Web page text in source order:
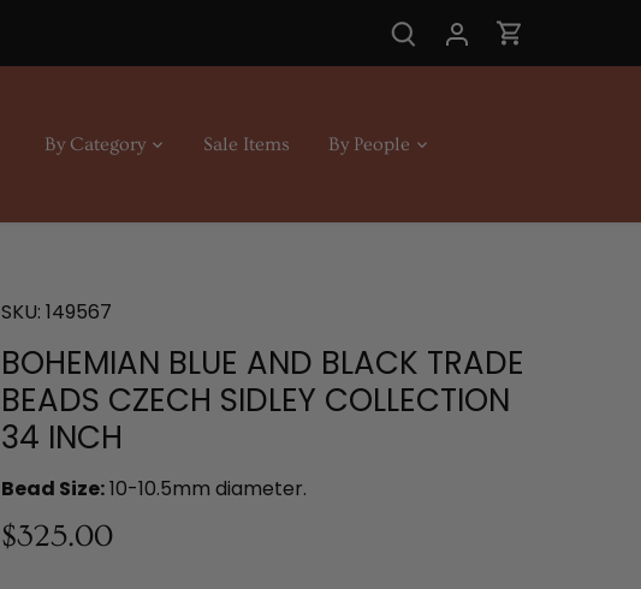
By Category Sale Items By People
SKU: 149567
BOHEMIAN BLUE AND BLACK TRADE
BEADS CZECH SIDLEY COLLECTION
34 INCH
Bead Size:10-10.5mm diameter.
$325.00